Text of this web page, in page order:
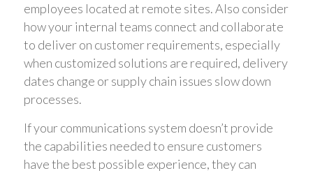
employees located at remote sites. Also consider
how your internal teams connect and collaborate
to deliver on customer requirements, especially
when customized solutions are required, delivery
dates change or supply chain issues slow down
processes.
If your communications system doesn’t provide
the capabilities needed to ensure customers
have the best possible experience, they can